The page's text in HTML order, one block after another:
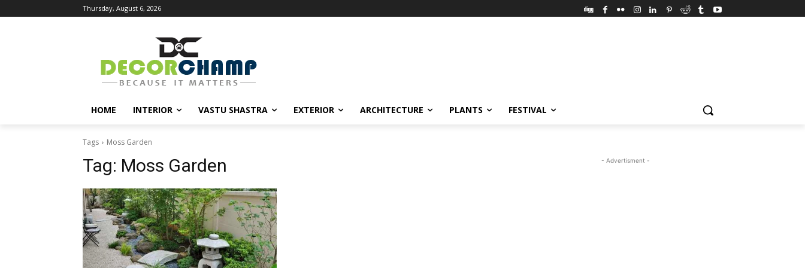
Thursday, August 6, 2026
HOME INTERIOR VASTU SHASTRA EXTERIOR ARCHITECTURE PLANTS FESTIVAL
Tags Moss Garden
Tag: Moss Garden - Advertisment -